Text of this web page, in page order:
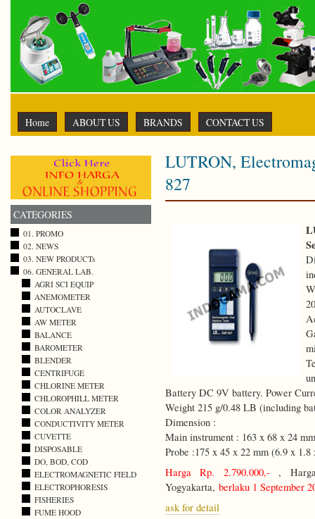
Home ABOUT US BRANDS CONTACT US
LUTRON,
827
Battery DC 9V battery. Power
Weight 215 g/0.48 LB (including
Dimension :
Main instrument : 163 x 68 x 24
Probe :175 x 45 x 22 mm (6.9 x
Harga Rp. 2.790.000,-, Harga
Yogyakarta, berlaku 1 September
ask for detail
CATEGORIES
01. PROMO
02. NEWS
03. NEW PRODUCTs
06. GENERAL LAB.
AGRI SCI EQUIP
ANEMOMETER
AUTOCLAVE
AW METER
BALANCE
BAROMETER
BLENDER
CENTRIFUGE
CHLORINE METER
CHLOROPHILL METER
COLOR ANALYZER
CONDUCTIVITY METER
CUVETTE
DISPOSABLE
DO, BOD, COD
ELECTROMAGNETIC FIELD
ELECTROPHORESIS
FISHERIES
FUME HOOD